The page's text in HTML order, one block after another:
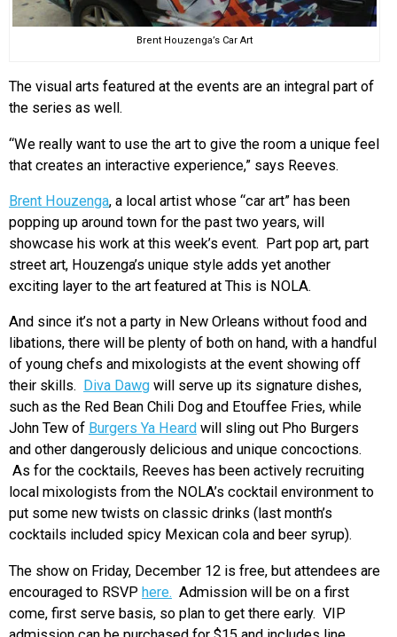
Brent Houzenga’s Car Art
The visual arts featured at the events are an integral part of
the series as well.
“We really want to use the art to give the room a unique feel
that creates an interactive experience,” says Reeves.
Brent Houzenga, a local artist whose “car art” has been
popping up around town for the past two years, will
showcase his work at this week’s event. Part pop art, part
street art, Houzenga’s unique style adds yet another
exciting layer to the art featured at This is NOLA.
And since it’s not a party in New Orleans without food and
libations, there will be plenty of both on hand, with a handful
of young chefs and mixologists at the event showing off
their skills.
Diva Dawg will serve up its signature dishes,
such as the Red Bean Chili Dog and Etouffee Fries, while
John Tew of Burgers Ya Heard will sling out Pho Burgers
and other dangerously delicious and unique concoctions.
As for the cocktails, Reeves has been actively recruiting
local mixologists from the NOLA’s cocktail environment to
put some new twists on classic drinks (last month’s
cocktails included spicy Mexican cola and beer syrup).
The show on Friday, December 12 is free, but attendees are
encouraged to RSVP here. Admission will be on a first
come, first serve basis, so plan to get there early. VIP